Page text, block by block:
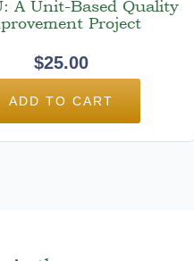
A Unit-Based Quality
Project
$25.00
ADD TO CART